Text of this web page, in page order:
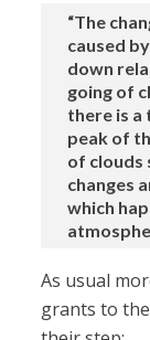
“The
caused
down
going of
there is a
peak of
of clouds
changes
which
As usual
grants to